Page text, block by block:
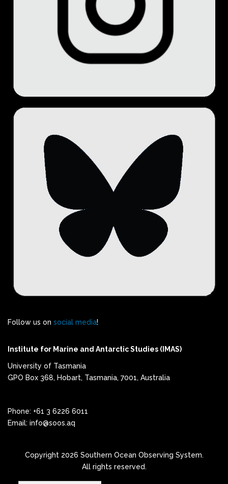
Follow us on social media!
Institute for Marine and Antarctic Studies (IMAS)
University of Tasmania
GPO Box 368, Hobart, Tasmania, 7001, Australia
Phone: +61 3 6226 6011
Email: info@soos.aq
Copyright 2026 Southern Ocean Observing System.
All rights reserved.